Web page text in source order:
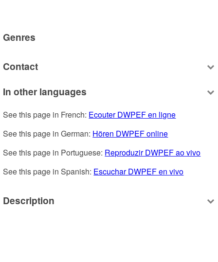
Genres
Contact
In other languages
See this page in French: Ecouter DWPEF en ligne
See this page in German: Hören DWPEF online
See this page in Portuguese: Reproduzir DWPEF ao vivo
See this page in Spanish: Escuchar DWPEF en vivo
Description